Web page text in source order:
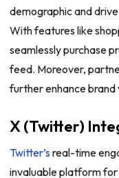
demographic and
With features like
seamlessly purchase
feed. Moreover,
further enhance
X (Twitter)
Twitter’s real-time
invaluable platform